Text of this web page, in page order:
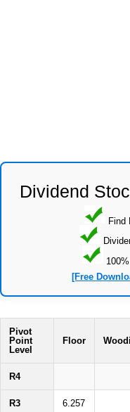
Dividend
Find
[Free
Pivot
Point
Level
Floor
R4
R3 6.257